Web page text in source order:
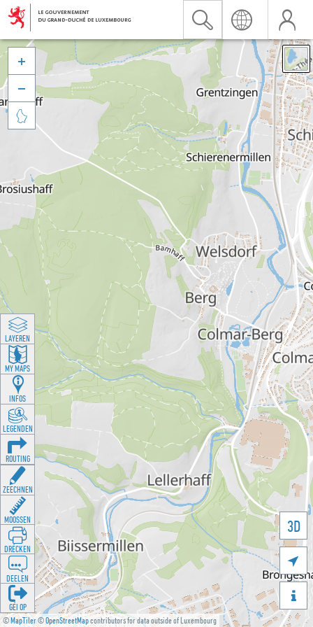
©MapTiler©OpenStreetMapcontributors for data outside of Luxembourg
3D





LAYEREN
MY MAPS
INFOS
LEGENDEN
ROUTING
ZEECHNEN
MOOSSEN
DRÉCKEN
DEELEN
GÉI OP